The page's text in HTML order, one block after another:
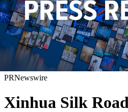
PRNewswire
Xinhua Silk